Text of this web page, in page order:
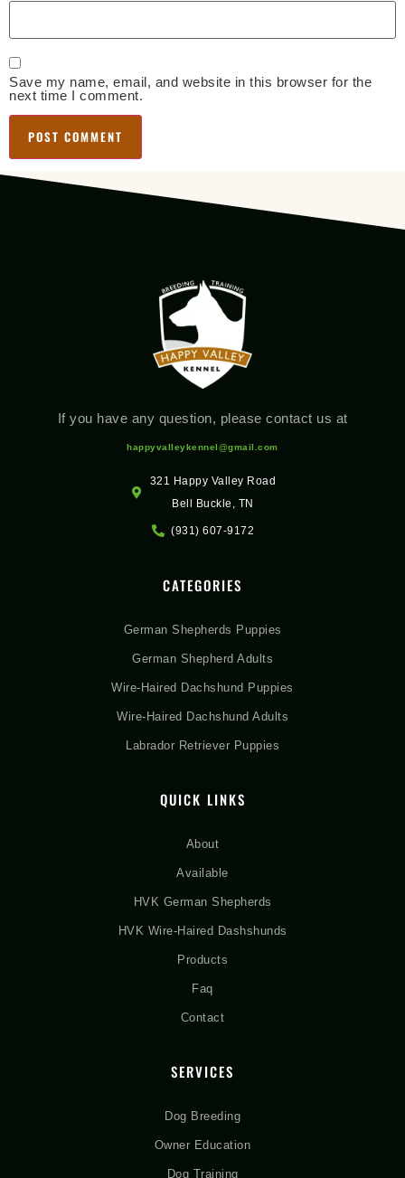
Save my name, email, and website in this browser for the
next time I comment.
If you have any question, please contact us at
happyvalleykennel@gmail.com
321 Happy Valley Road
Bell Buckle, TN
(931) 607-9172
CATEGORIES
German Shepherds Puppies
German Shepherd Adults
Wire-Haired Dachshund Puppies
Wire-Haired Dachshund Adults
Labrador Retriever Puppies
QUICK LINKS
About
Available
HVK German Shepherds
HVK Wire-Haired Dashshunds
Products
Faq
Contact
SERVICES
Dog Breeding
Owner Education
Dog Training